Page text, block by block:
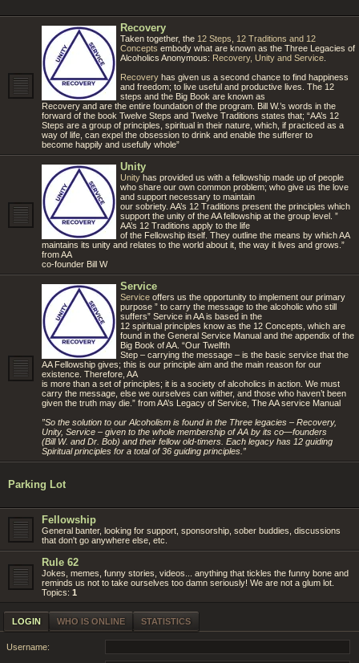
Recovery
Taken together, the 12 Steps, 12 Traditions and 12
Concepts embody what are known as the Three Legacies of
Alcoholics Anonymous: Recovery, Unity and Service
Recovery has given us a second chance to find happiness
and freedom; to live useful and productive lives. The 12
steps and the Big Book are known as
Recovery and are the entire foundation of the program. Bill W.’s words in the
forward of the book Twelve Steps and Twelve Traditions states that; “AA’s 12
Steps are a group of principles, spiritual in their nature, which, if practiced as a
way of life, can expel the obsession to drink and enable the sufferer to
become happily and usefully whole”
Unity
Unity has provided us with a fellowship made up of people
who share our own common problem; who give us the love
and support necessary to maintain
our sobriety. AA’s 12 Traditions present the principles which
support the unity of the AA fellowship at the group level. ”
AA’s 12 Traditions apply to the life
of the Fellowship itself. They outline the means by which AA
maintains its unity and relates to the world about it, the way it lives and grows.”
from AA
co-founder Bill W
Service
Service offers us the opportunity to implement our primary
purpose ” to carry the message to the alcoholic who still
suffers” Service in AA is based in the
12 spiritual principles know as the 12 Concepts, which are
found in the General Service Manual and the appendix of the
Big Book of AA. “Our Twelfth
Step – carrying the message – is the basic service that the
AA Fellowship gives; this is our principle aim and the main reason for our
existence. Therefore, AA
is more than a set of principles; it is a society of alcoholics in action. We must
carry the message, else we ourselves can wither, and those who haven’t been
given the truth may die.” from AA’s Legacy of Service, The AA service Manual
”So the solution to our Alcoholism is found in the Three legacies – Recovery,
Unity, Service – given to the whole membership of AA by its co—founders
(Bill W. and Dr. Bob) and their fellow old-timers. Each legacy has 12 guiding
Spiritual principles for a total of 36 guiding principles.”
Parking Lot
Fellowship
General banter, looking for support, sponsorship, sober buddies, discussions
that don't go anywhere else, etc.
Rule 62
Jokes, memes, funny stories, videos... anything that tickles the funny bone and
reminds us not to take ourselves too damn seriously! We are not a glum lot.
Topics: 1
LOGIN WHO IS ONLINE STATISTICS
Username: